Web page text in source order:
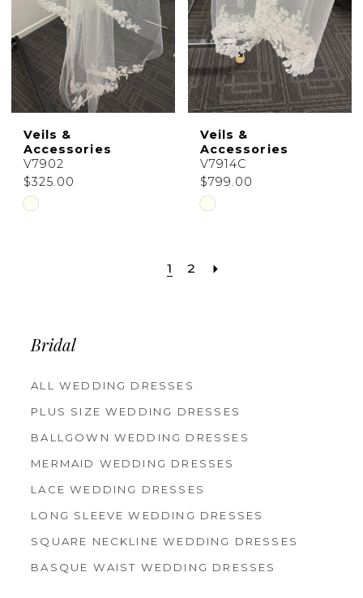
Veils &
Accessories
V7902
$325.00
Skip
end
Veils &
Accessories
V7914C
$799.00
Skip
List
1 2
Bridal
ALL WEDDING DRESSES
PLUS SIZE WEDDING DRESSES
BALLGOWN WEDDING DRESSES
MERMAID WEDDING DRESSES
LACE WEDDING DRESSES
LONG SLEEVE WEDDING DRESSES
SQUARE NECKLINE WEDDING DRESSES
BASQUE WAIST WEDDING DRESSES